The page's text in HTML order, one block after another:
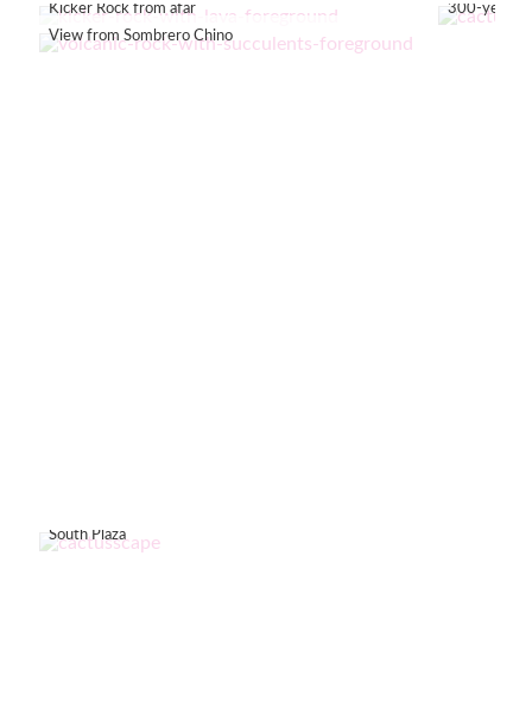
Kicker Rock from afar
View from Sombrero Chino
300-year-
South Plaza